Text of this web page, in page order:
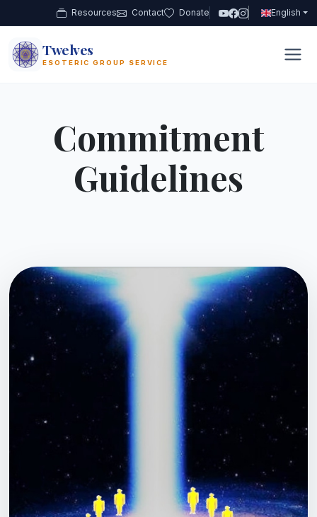
Resources Contact Donate English
12 Twelves
ESOTERIC GROUP SERVICE
Commitment
Guidelines